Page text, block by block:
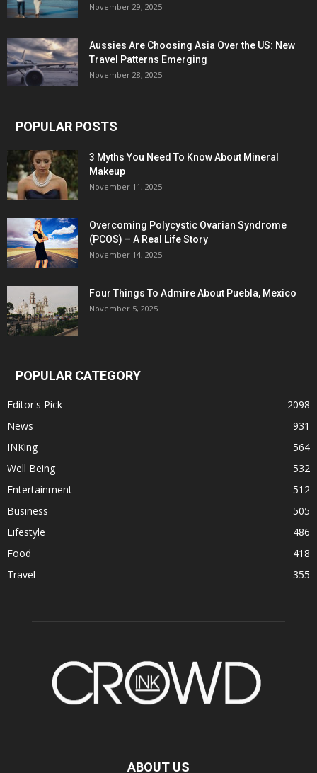
November 29, 2025
Aussies Are Choosing Asia Over the US: New
Travel Patterns Emerging
November 28, 2025
POPULAR POSTS
3 Myths You Need To Know About Mineral
Makeup
November 11, 2025
Overcoming Polycystic Ovarian Syndrome
(PCOS) – A Real Life Story
November 14, 2025
Four Things To Admire About Puebla, Mexico
November 5, 2025
POPULAR CATEGORY
Editor's Pick
2098
News
931
INKing
564
Well Being
532
Entertainment
512
Business
505
Lifestyle
486
Food
418
Travel
355
ABOUT US